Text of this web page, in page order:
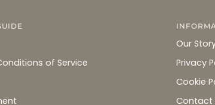
of Service
Our
Privacy
Cookie
Contact